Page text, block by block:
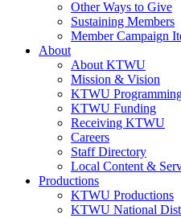
Other Ways to Give
Sustaining Members
Member Campaign
About
About KTWU
Mission & Vision
KTWU
KTWU Funding
Receiving KTWU
Careers
Staff Directory
Local Content &
Productions
KTWU Productions
KTWU National